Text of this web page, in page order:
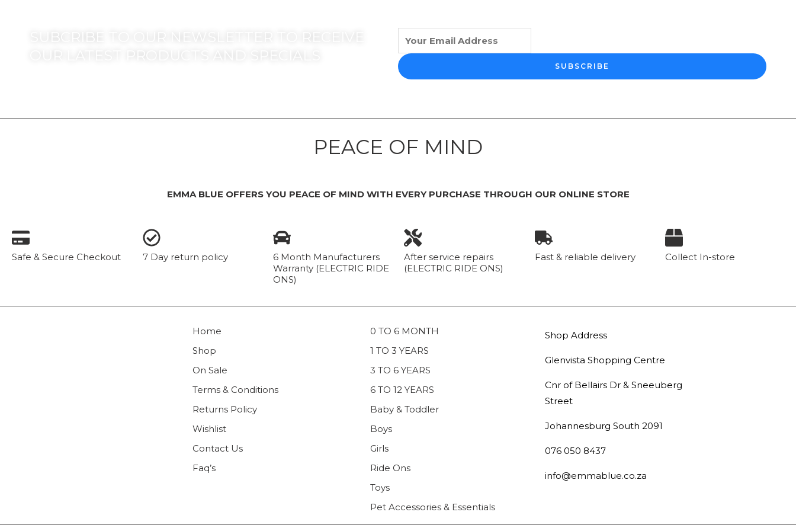
SUBSCRIBE
PEACE OF MIND
EMMA BLUE OFFERS YOU PEACE OF MIND WITH EVERY PURCHASE THROUGH OUR ONLINE STORE
Safe & Secure Checkout 7 Day return policy
6 Month Manufacturers
Warranty (ELECTRIC RIDE
ONS)
After service repairs
(ELECTRIC RIDE ONS)
Fast & reliable delivery Collect In-store
Home
Shop
On Sale
Terms & Conditions
Returns Policy
Wishlist
Contact Us
Faq’s
0 TO 6 MONTH
1 TO 3 YEARS
3 TO 6 YEARS
6 TO 12 YEARS
Baby & Toddler
Boys
Girls
Ride Ons
Toys
Pet Accessories & Essentials
Shop Address
Glenvista Shopping Centre
Cnr of Bellairs Dr & Sneeuberg
Street
Johannesburg South 2091
076 050 8437
info@emmablue.co.za